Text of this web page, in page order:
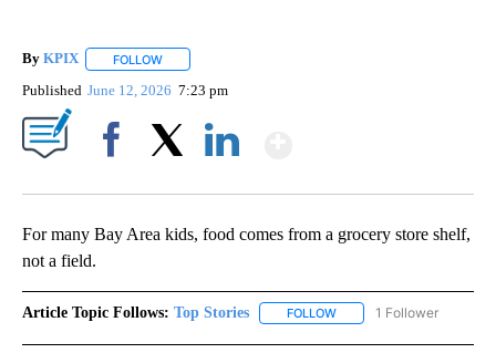
By KPIX FOLLOW
Published June 12, 2026 7:23 pm
For many Bay Area kids, food comes from a grocery store shelf,
not a field.
Article Topic Follows: Top Stories FOLLOW FOLLOW "TOP STORIES"
1 Follower